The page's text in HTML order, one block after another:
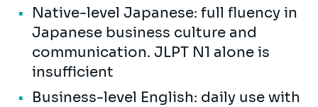
Native-level Japanese: full fluency in
Japanese business culture and
communication. JLPT N1 alone is
insufficient
Business-level English: daily use with